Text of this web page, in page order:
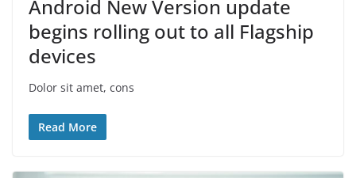
Android New Version update
begins rolling out to all Flagship
devices
Dolor sit amet, cons
Read More